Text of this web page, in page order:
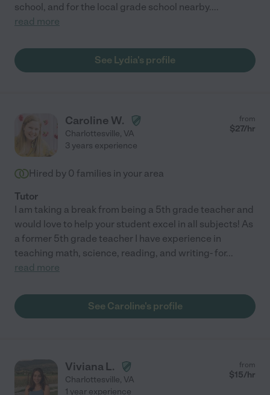
school, and for the local grade school nearby....
read more
See Lydia's profile
Caroline W.
Charlottesville, VA
from
$27/hr
3 years experience
Hired by 0 families in your area
Tutor
I am taking a break from being a 5th grade teacher and
would love to help your student excel in all subjects! As
a former 5th grade teacher I have experience in
teaching math, science, reading, and writing- for...
read more
See Caroline's profile
Viviana L.
Charlottesville, VA
from
$15/hr
1 year experience